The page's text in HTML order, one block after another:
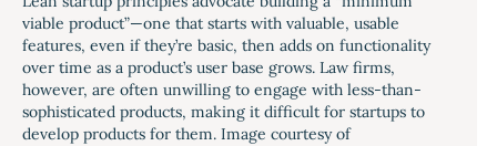
viable product”—one that starts with valuable, usable
features, even if they’re basic, then adds on functionality
over time as a product’s user base grows. Law firms,
however, are often unwilling to engage with less-than-
sophisticated products, making it difficult for startups to
develop products for them. Image courtesy of